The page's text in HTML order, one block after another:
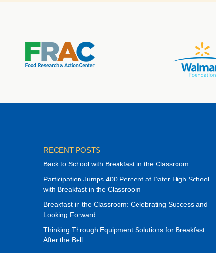
RECENT POSTS
Back to School with Breakfast in the Classroom
Participation Jumps 400 Percent at Dater High School
with Breakfast in the Classroom
Breakfast in the Classroom: Celebrating Success and
Looking Forward
Thinking Through Equipment Solutions for Breakfast
After the Bell